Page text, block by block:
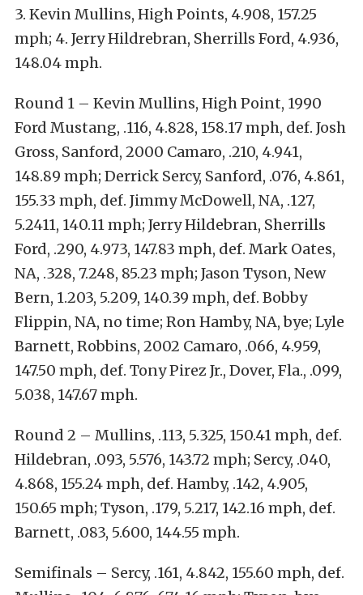
3. Kevin Mullins, High Points, 4.908, 157.25
mph; 4. Jerry Hildrebran, Sherrills Ford, 4.936,
148.04 mph.
Round 1 – Kevin Mullins, High Point, 1990
Ford Mustang, .116, 4.828, 158.17 mph, def. Josh
Gross, Sanford, 2000 Camaro, .210, 4.941,
148.89 mph; Derrick Sercy, Sanford, .076, 4.861,
155.33 mph, def. Jimmy McDowell, NA, .127,
5.2411, 140.11 mph; Jerry Hildebran, Sherrills
Ford, .290, 4.973, 147.83 mph, def. Mark Oates,
NA, .328, 7.248, 85.23 mph; Jason Tyson, New
Bern, 1.203, 5.209, 140.39 mph, def. Bobby
Flippin, NA, no time; Ron Hamby, NA, bye; Lyle
Barnett, Robbins, 2002 Camaro, .066, 4.959,
147.50 mph, def. Tony Pirez Jr., Dover, Fla., .099,
5.038, 147.67 mph.
Round 2 – Mullins, .113, 5.325, 150.41 mph, def.
Hildebran, .093, 5.576, 143.72 mph; Sercy, .040,
4.868, 155.24 mph, def. Hamby, .142, 4.905,
150.65 mph; Tyson, .179, 5.217, 142.16 mph, def.
Barnett, .083, 5.600, 144.55 mph.
Semifinals – Sercy, .161, 4.842, 155.60 mph, def.